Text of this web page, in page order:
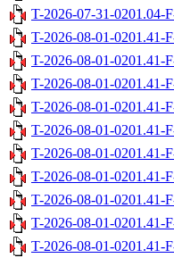
T-2026-07-31-0201.04-
T-2026-08-01-0201.41-
T-2026-08-01-0201.41-
T-2026-08-01-0201.41-
T-2026-08-01-0201.41-
T-2026-08-01-0201.41-
T-2026-08-01-0201.41-
T-2026-08-01-0201.41-
T-2026-08-01-0201.41-
T-2026-08-01-0201.41-
T-2026-08-01-0201.41-